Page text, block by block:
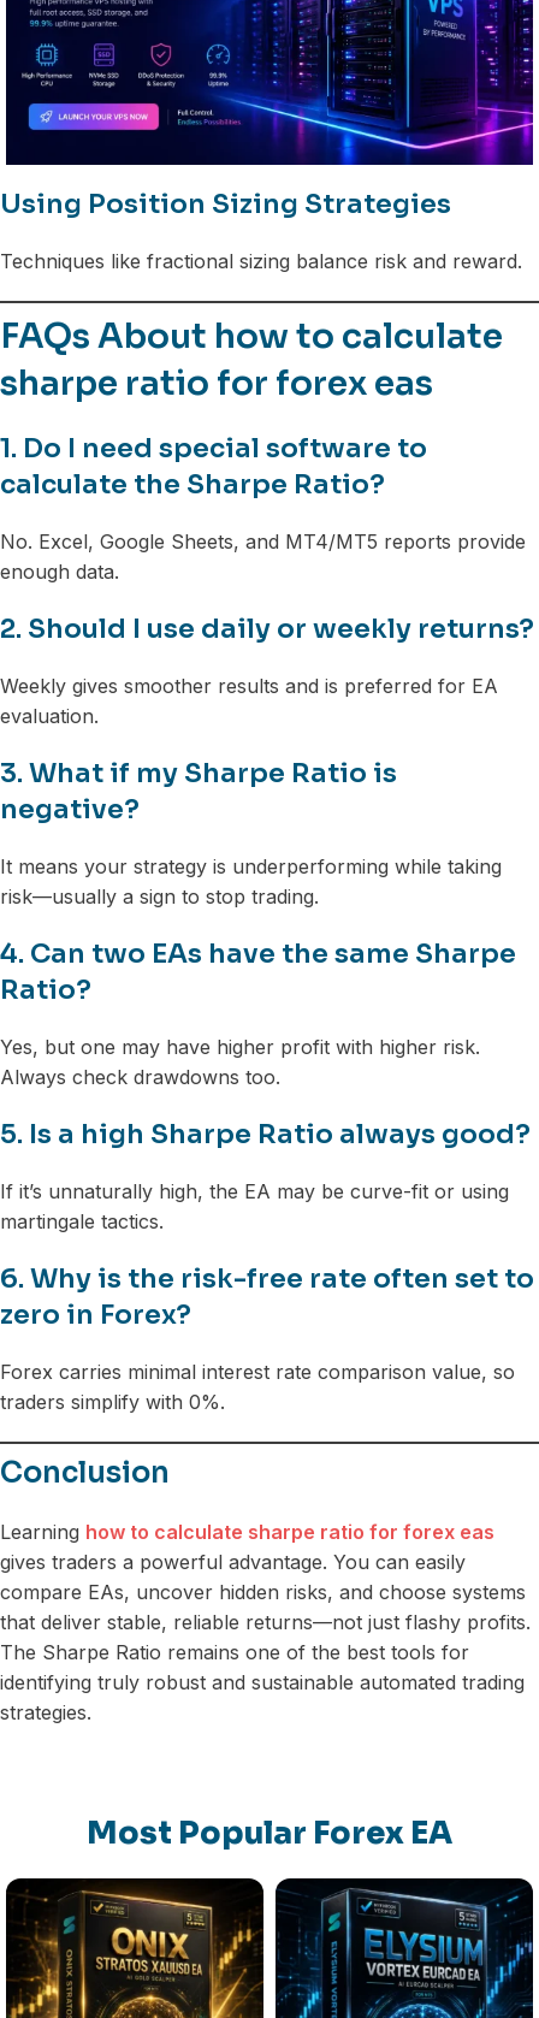
Using Position Sizing Strategies
Techniques like fractional sizing balance risk and reward.
FAQs About how to calculate
sharpe ratio for forex eas
1. Do I need special software to
calculate the Sharpe Ratio?
No. Excel, Google Sheets, and MT4/MT5 reports provide
enough data.
2. Should I use daily or weekly returns?
Weekly gives smoother results and is preferred for EA
evaluation.
3. What if my Sharpe Ratio is
negative?
It means your strategy is underperforming while taking
risk—usually a sign to stop trading.
4. Can two EAs have the same Sharpe
Ratio?
Yes, but one may have higher profit with higher risk.
Always check drawdowns too.
5. Is a high Sharpe Ratio always good?
If it’s unnaturally high, the EA may be curve-fit or using
martingale tactics.
6. Why is the risk-free rate often set to
zero in Forex?
Forex carries minimal interest rate comparison value, so
traders simplify with 0%.
Conclusion
Learning how to calculate sharpe ratio for forex eas
gives traders a powerful advantage. You can easily
compare EAs, uncover hidden risks, and choose systems
that deliver stable, reliable returns—not just flashy profits.
The Sharpe Ratio remains one of the best tools for
identifying truly robust and sustainable automated trading
strategies.
Most Popular Forex EA